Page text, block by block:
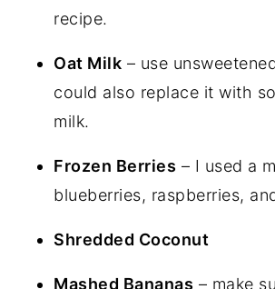
recipe.
Oat Milk – use
could also replace it with
milk.
Frozen Berries – I used a
blueberries, raspberries,
Shredded Coconut
Mashed Bananas – make